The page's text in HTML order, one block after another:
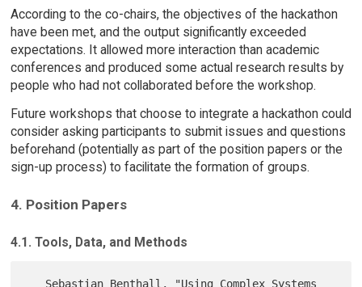
According to the co-chairs, the objectives of the hackathon
have been met, and the output significantly exceeded
expectations. It allowed more interaction than academic
conferences and produced some actual research results by
people who had not collaborated before the workshop.
Future workshops that choose to integrate a hackathon could
consider asking participants to submit issues and questions
beforehand (potentially as part of the position papers or the
sign-up process) to facilitate the formation of groups.
4. Position Papers
4.1. Tools, Data, and Methods